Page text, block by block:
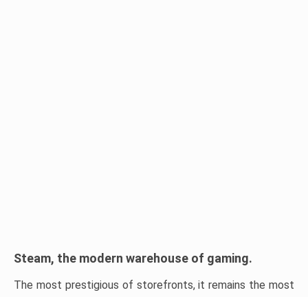
Steam, the modern warehouse of gaming.
The most prestigious of storefronts, it remains the most